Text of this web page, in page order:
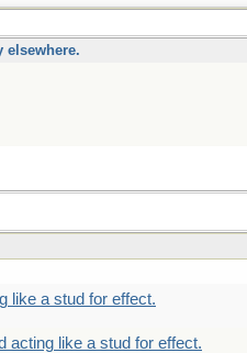
elsewhere.
like a stud for effect.
acting like a stud for effect.